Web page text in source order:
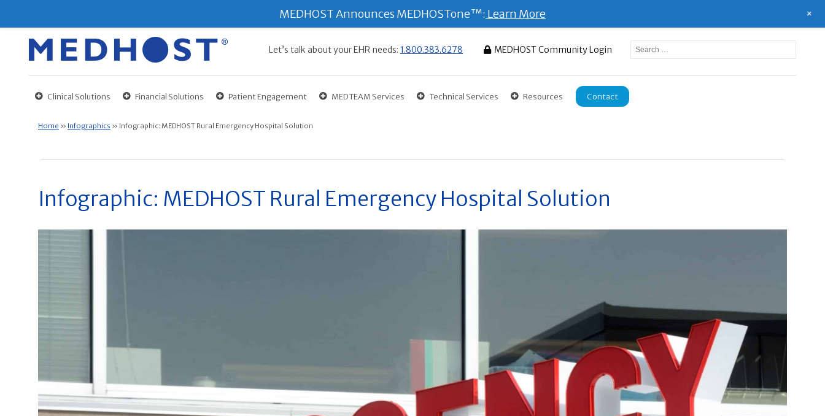
Let’s talk about your EHR needs: 1.800.383.6278 MEDHOST Community Login
Clinical Solutions Financial Solutions Patient Engagement MEDTEAM Services Technical Services Resources Contact
Home » Infographics » Infographic: MEDHOST Rural Emergency Hospital Solution
Infographic: MEDHOST Rural Emergency Hospital Solution
MEDHOST Announces MEDHOSTone™: Learn More +